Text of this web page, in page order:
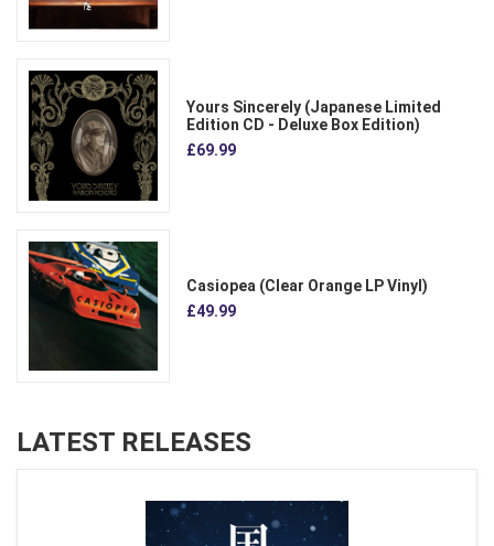
Yours Sincerely (Japanese Limited
Edition CD - Deluxe Box Edition)
£69.99
Casiopea (Clear Orange LP Vinyl)
£49.99
LATEST RELEASES